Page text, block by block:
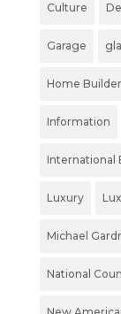
Culture
Garage
Home Builder
Information
International
Luxury
Michael
National